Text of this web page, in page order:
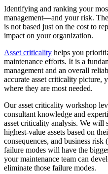
Make managing
Training Overview
Filterable hub — start here
Live Bootcamps
Instructor-led, scheduled
Self-paced video,
Certification
Validate your team's
eMaint University
Full curriculum, all levels
Services
Implementation Services
Get to value in 30, 60, 90
Featured
Resource Center Hub
Search and filter every asset we
Identifying and ranking your
management—and your risk.
is not based just on the cost to
impact on your organization.
Asset criticality helps you
maintenance efforts. It is a
management and an overall
accurate asset criticality picture,
where they are most needed.
Our asset criticality workshop
consultant knowledge and
asset criticality analysis. We
highest-value assets based on
consequences, and business
failure modes will have the
your maintenance team can
eliminate those failure modes.